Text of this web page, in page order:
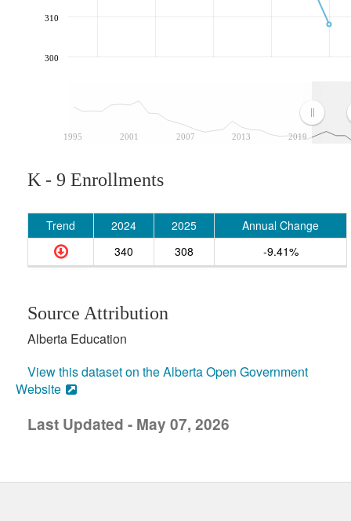
1995 2001 2007 2013 2019
300
310
K - 9 Enrollments
Trend 2024 2025
Annual Change
340
308 -9.41%
Source Attribution
Alberta Education
View this dataset on the Alberta Open Government
Website
Last Updated - May 07, 2026